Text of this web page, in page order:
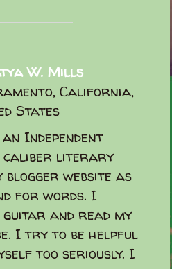
W. Mills
California,
States
Independent
caliber literary
blogger website as
for words. I
guitar and read my
I try to be helpful
too seriously. I